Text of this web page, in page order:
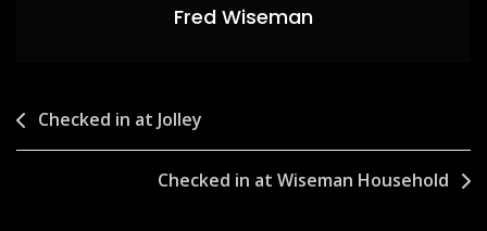
Fred Wiseman
Post
navigation
Checked in at Jolley
Checked in at Wiseman Household